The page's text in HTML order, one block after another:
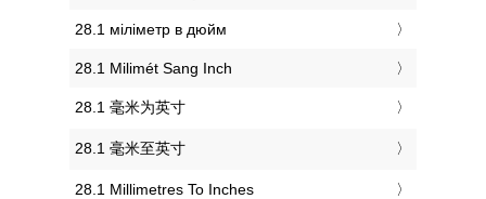
‎28.1 міліметр в дюйм
‎28.1 Milimét Sang Inch
‎28.1 毫米为英寸
‎28.1 毫米至英寸
‎28.1 Millimetres To Inches